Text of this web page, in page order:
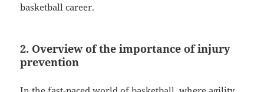
basketball career.
2. Overview of the importance of injury
prevention